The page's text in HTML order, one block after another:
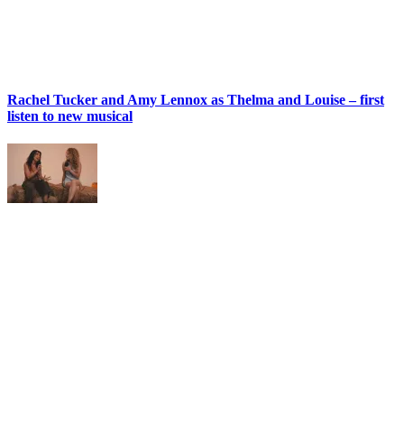
Rachel Tucker and Amy Lennox as Thelma and Louise – first
listen to new musical